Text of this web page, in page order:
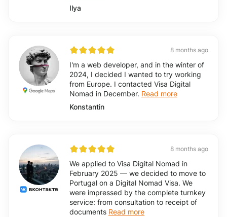
Ilya
8 months ago
I'm a web developer, and in the winter of
2024, I decided I wanted to try working
from Europe. I contacted Visa Digital
Nomad in December. Read more
Konstantin
8 months ago
We applied to Visa Digital Nomad in
February 2025 — we decided to move to
Portugal on a Digital Nomad Visa. We
were impressed by the complete turnkey
service: from consultation to receipt of
documents Read more